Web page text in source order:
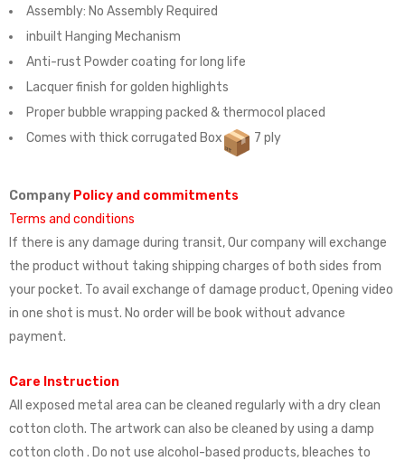
Assembly: No Assembly Required
inbuilt Hanging Mechanism
Anti-rust Powder coating for long life
Lacquer finish for golden highlights
Proper bubble wrapping packed & thermocol placed
Comes with thick corrugated Box
7 ply
Company Policy and commitments
Terms and conditions
If there is any damage during transit, Our company will exchange
the product without taking shipping charges of both sides from
your pocket. To avail exchange of damage product, Opening video
in one shot is must. No order will be book without advance
payment.
Care Instruction
All exposed metal area can be cleaned regularly with a dry clean
cotton cloth. The artwork can also be cleaned by using a damp
cotton cloth . Do not use alcohol-based products, bleaches to